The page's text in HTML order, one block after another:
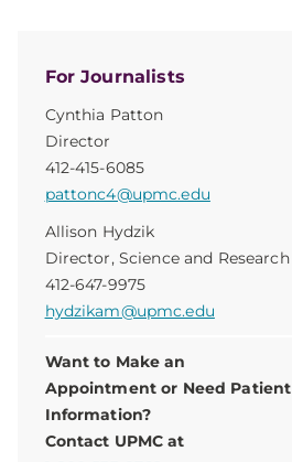
For Journalists
Cynthia Patton
Director
412-415-6085
pattonc4@upmc.edu
Allison Hydzik
Director, Science and Research
412-647-9975
hydzikam@upmc.edu
Want to Make an
Appointment or Need Patient
Information?
Contact UPMC at